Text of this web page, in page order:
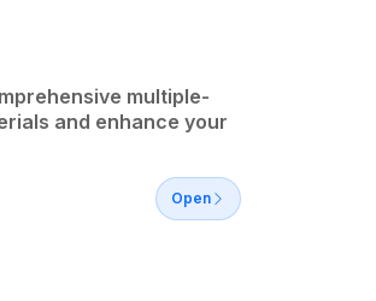
multiple-
and enhance your
Open